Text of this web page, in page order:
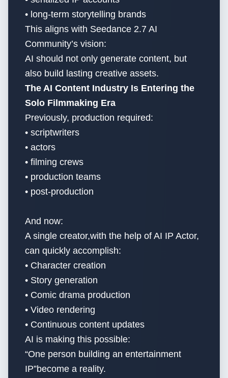
• long-term storytelling brands
This aligns with Seedance 2.7 AI
Community’s vision:
AI should not only generate content, but
also build lasting creative assets.
The AI Content Industry Is Entering the
Solo Filmmaking Era
Previously, production required:
• scriptwriters
• actors
• filming crews
• production teams
• post-production
And now:
A single creator,with the help of AI IP Actor,
can quickly accomplish:
• Character creation
• Story generation
• Comic drama production
• Video rendering
• Continuous content updates
AI is making this possible:
“One person building an entertainment
IP”become a reality.